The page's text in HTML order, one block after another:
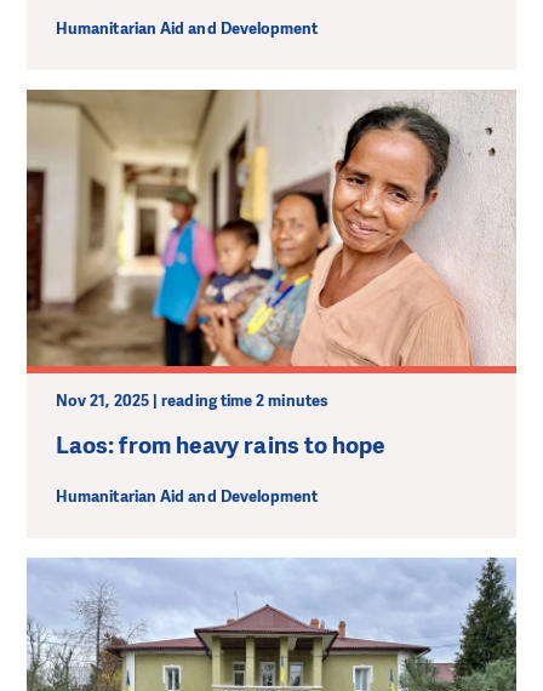
Humanitarian Aid and Development
Nov 21, 2025 | reading time 2 minutes
Laos: from heavy rains to hope
Humanitarian Aid and Development